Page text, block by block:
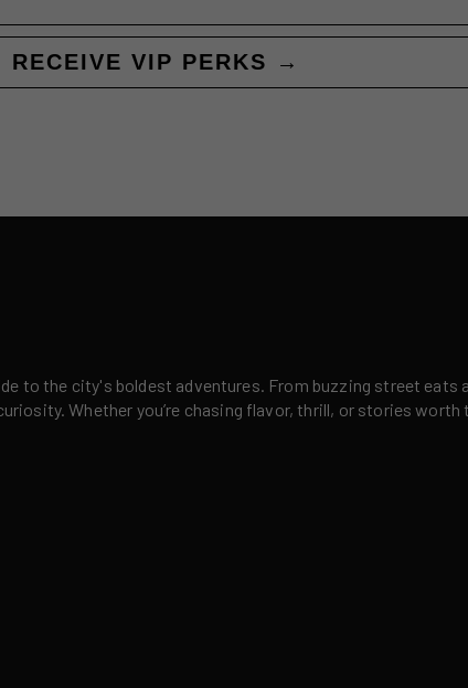
RECEIVE VIP PERKS →
to the city's boldest adventures. From buzzing street eats
Whether you’re chasing flavor, thrill, or stories